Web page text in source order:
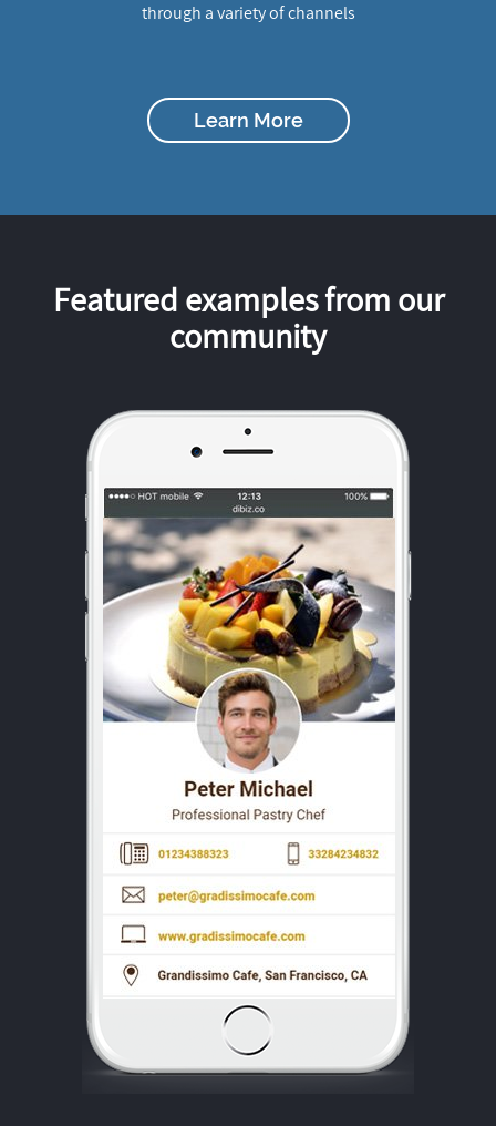
through a variety of channels
Learn More
Featured examples from our
community